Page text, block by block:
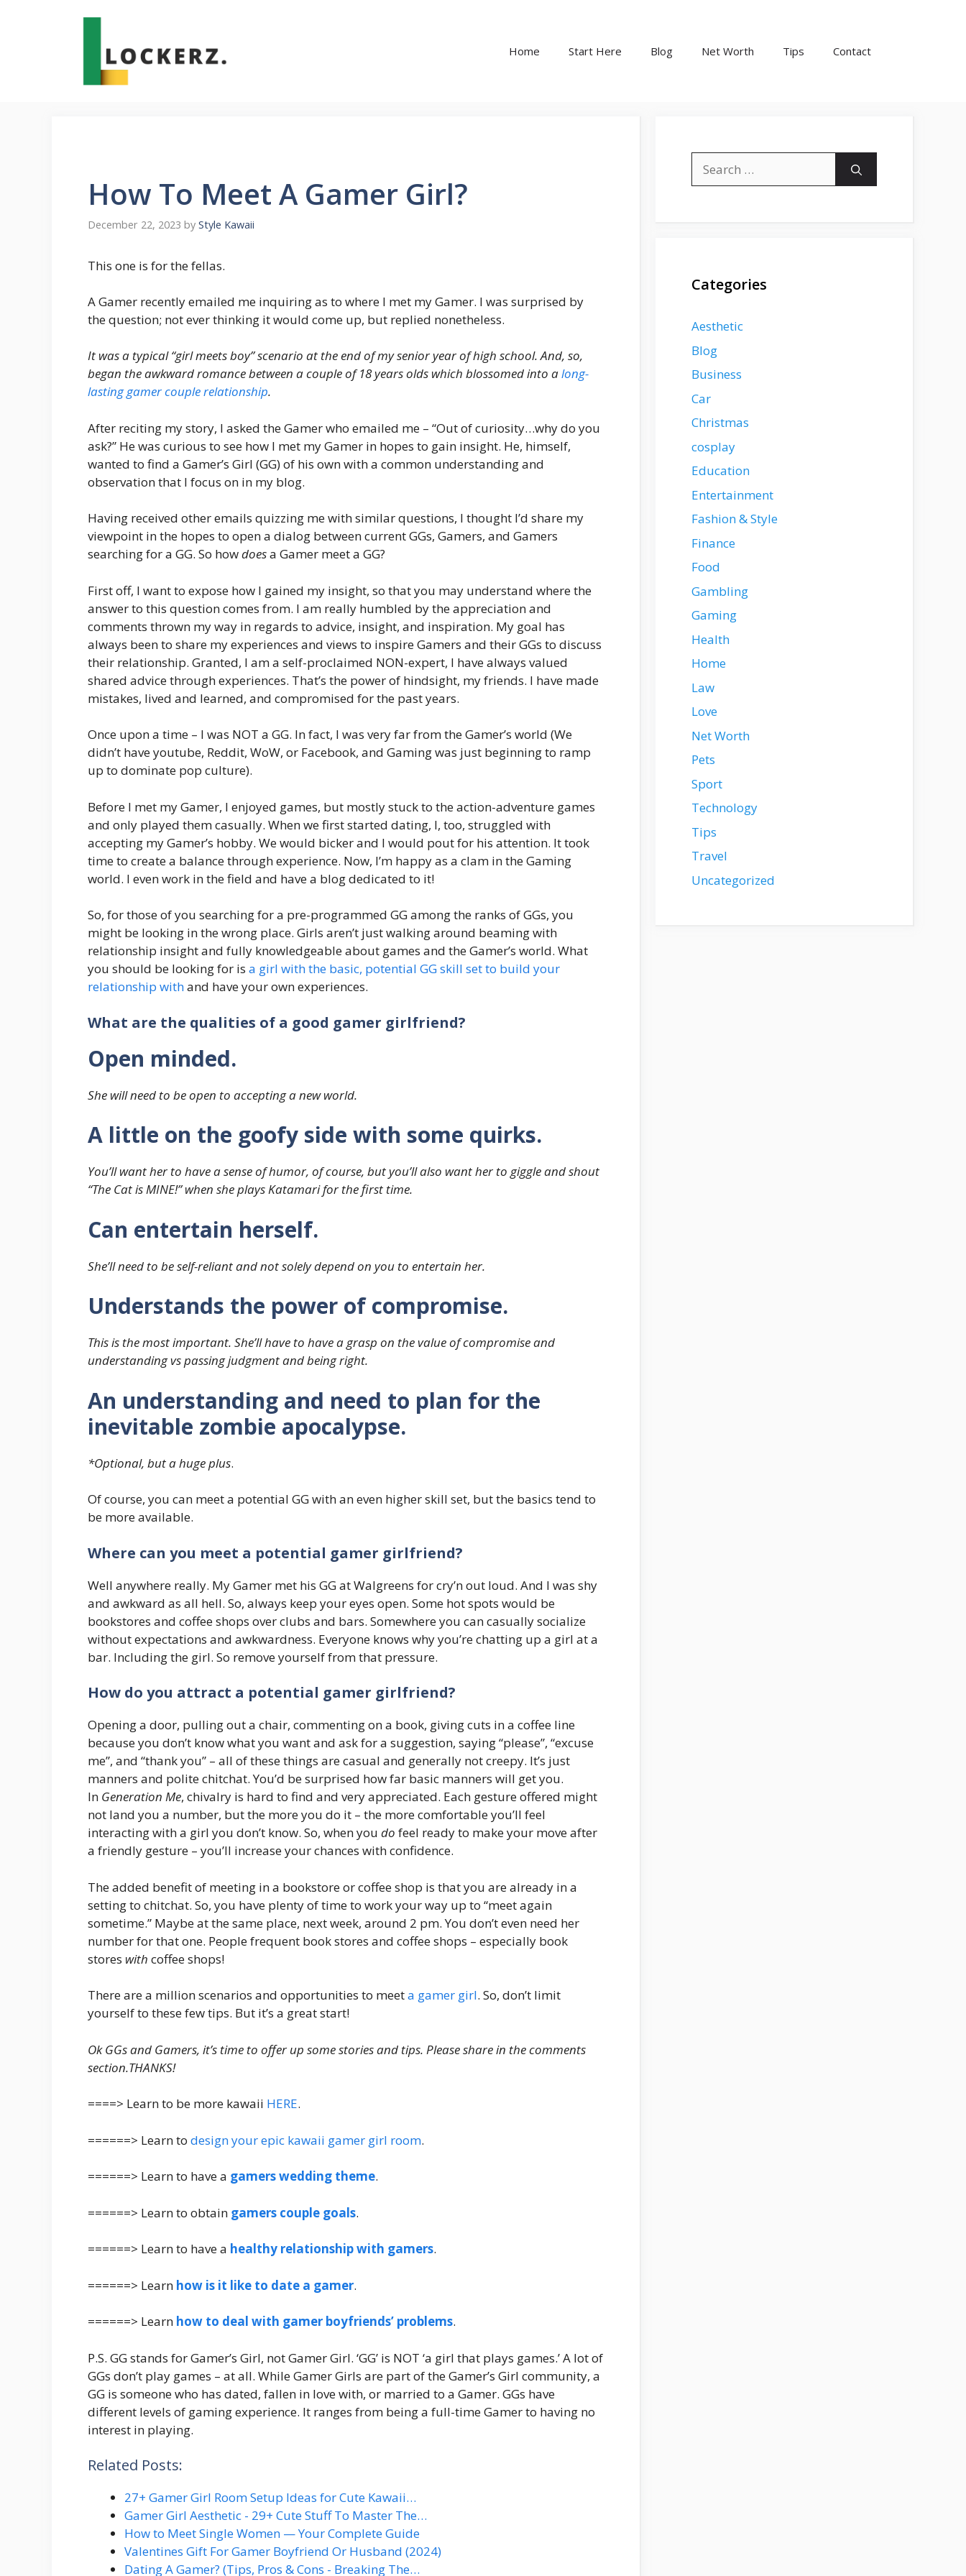
Home Start Here Blog Net Worth Tips Contact
How To Meet A Gamer Girl?
December 22, 2023 by Style Kawaii
This one is for the fellas.
A Gamer recently emailed me inquiring as to where I met my Gamer. I was surprised by
the question; not ever thinking it would come up, but replied nonetheless.
It was a typical “girl meets boy” scenario at the end of my senior year of high school. And, so,
began the awkward romance between a couple of 18 years olds which blossomed into along-
lasting gamer couple relationship.
After reciting my story, I asked the Gamer who emailed me – “Out of curiosity…why do you
ask?” He was curious to see how I met my Gamer in hopes to gain insight. He, himself,
wanted to find a Gamer’s Girl (GG) of his own with a common understanding and
observation that I focus on in my blog.
Having received other emails quizzing me with similar questions, I thought I’d share my
viewpoint in the hopes to open a dialog between current GGs, Gamers, and Gamers
searching for a GG. So howdoesa Gamer meet a GG?
First off, I want to expose how I gained my insight, so that you may understand where the
answer to this question comes from. I am really humbled by the appreciation and
comments thrown my way in regards to advice, insight, and inspiration. My goal has
always been to share my experiences and views to inspire Gamers and their GGs to discuss
their relationship. Granted, I am a self-proclaimed NON-expert, I have always valued
shared advice through experiences. That’s the power of hindsight, my friends. I have made
mistakes, lived and learned, and compromised for the past years.
Once upon a time – I was NOT a GG. In fact, I was very far from the Gamer’s world (We
didn’t have youtube, Reddit, WoW, or Facebook, and Gaming was just beginning to ramp
up to dominate pop culture).
Before I met my Gamer, I enjoyed games, but mostly stuck to the action-adventure games
and only played them casually. When we first started dating, I, too, struggled with
accepting my Gamer’s hobby. We would bicker and I would pout for his attention. It took
time to create a balance through experience. Now, I’m happy as a clam in the Gaming
world. I even work in the field and have a blog dedicated to it!
So, for those of you searching for a pre-programmed GG among the ranks of GGs, you
might be looking in the wrong place. Girls aren’t just walking around beaming with
relationship insight and fully knowledgeable about games and the Gamer’s world. What
you should be looking for is a girl with the basic, potential GG skill set to build your
relationship withand have your own experiences.
What are the qualities of a good gamer girlfriend?
Open minded.
She will need to be open to accepting a new world.
A little on the goofy side with some quirks.
You’ll want her to have a sense of humor, of course, but you’ll also want her to giggle and shout
“The Cat is MINE!” when she plays Katamari for the first time.
Can entertain herself.
She’ll need to be self-reliant and not solely depend on you to entertain her.
Understands the power of compromise.
This is the most important. She’ll have to have a grasp on the value of compromise and
understanding vs passing judgment and being right.
An understanding and need to plan for the
inevitable zombie apocalypse.
*Optional, but a huge plus.
Of course, you can meet a potential GG with an even higher skill set, but the basics tend to
be more available.
Where can you meet a potential gamer girlfriend?
Well anywhere really. My Gamer met his GG at Walgreens for cry’n out loud. And I was shy
and awkward as all hell. So, always keep your eyes open. Some hot spots would be
bookstores and coffee shops over clubs and bars. Somewhere you can casually socialize
without expectations and awkwardness. Everyone knows why you’re chatting up a girl at a
bar. Including the girl. So remove yourself from that pressure.
How do you attract a potential gamer girlfriend?
Opening a door, pulling out a chair, commenting on a book, giving cuts in a coffee line
because you don’t know what you want and ask for a suggestion, saying “please”, “excuse
me”, and “thank you” – all of these things are casual and generally not creepy. It’s just
manners and polite chitchat. You’d be surprised how far basic manners will get you.
In Generation Me, chivalry is hard to find and very appreciated. Each gesture offered might
not land you a number, but the more you do it – the more comfortable you’ll feel
interacting with a girl you don’t know. So, when you do feel ready to make your move after
a friendly gesture – you’ll increase your chances with confidence.
The added benefit of meeting in a bookstore or coffee shop is that you are already in a
setting to chitchat. So, you have plenty of time to work your way up to “meet again
sometime.” Maybe at the same place, next week, around 2 pm. You don’t even need her
number for that one. People frequent book stores and coffee shops – especially book
stores with coffee shops!
There are a million scenarios and opportunities to meeta gamer girl. So, don’t limit
yourself to these few tips. But it’s a great start!
Ok GGs and Gamers, it’s time to offer up some stories and tips. Please share in the comments
section.THANKS!
====> Learn to be more kawaii HERE.
======> Learn to design your epic kawaii gamer girl room.
======> Learn to have a gamers wedding theme.
======> Learn to obtain gamers couple goals.
======> Learn to have a healthy relationship with gamers.
======> Learn how is it like to date a gamer.
======> Learn how to deal with gamer boyfriends’ problems.
P.S. GG stands for Gamer’s Girl, not Gamer Girl. ‘GG’ is NOT ‘a girl that plays games.’ A lot of
GGs don’t play games – at all. While Gamer Girls are part of the Gamer’s Girl community, a
GG is someone who has dated, fallen in love with, or married to a Gamer. GGs have
different levels of gaming experience. It ranges from being a full-time Gamer to having no
interest in playing.
Related Posts:
27+ Gamer Girl Room Setup Ideas for Cute Kawaii…
Gamer Girl Aesthetic - 29+ Cute Stuff To Master The…
How to Meet Single Women — Your Complete Guide
Valentines Gift For Gamer Boyfriend Or Husband (2024)
Dating A Gamer? (Tips, Pros & Cons - Breaking The…
for:
Categories
Aesthetic
Blog
Business
Car
Christmas
cosplay
Education
Entertainment
Fashion & Style
Finance
Food
Gambling
Gaming
Health
Home
Law
Love
Net Worth
Pets
Sport
Technology
Tips
Travel
Uncategorized